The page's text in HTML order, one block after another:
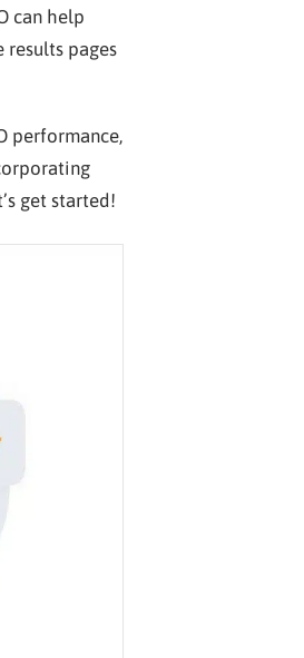
can help
results pages
performance,
get started!